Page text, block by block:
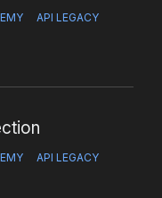
API LEGACY
API LEGACY